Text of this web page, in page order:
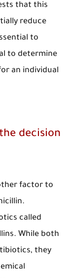
that this
reduce
to
to determine
an individual
decision
factor to
called
While both
they